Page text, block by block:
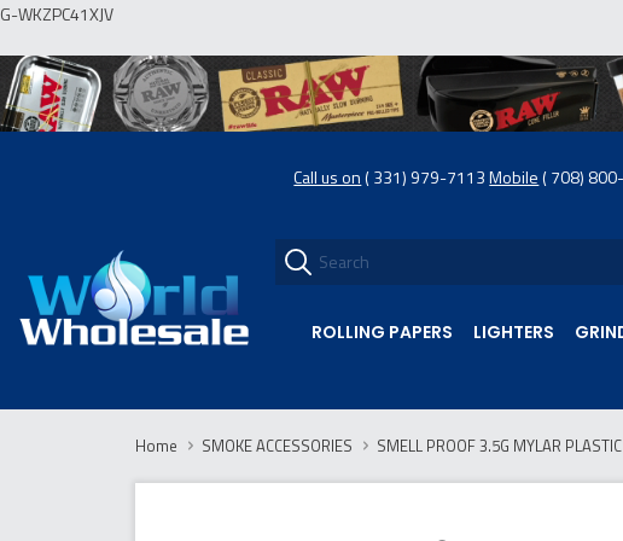
G-WKZPC41XJV
Call us on ( 331) 979-7113Mobile ( 708)
ROLLING PAPERS LIGHTERS
Home SMOKE ACCESSORIES SMELL PROOF 3.5G MYLAR